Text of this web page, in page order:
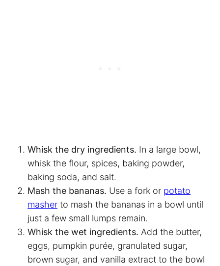
Whisk the dry ingredients. In a large bowl,
whisk the flour, spices, baking powder,
baking soda, and salt.
Mash the bananas. Use a fork or potato
masher to mash the bananas in a bowl until
just a few small lumps remain.
Whisk the wet ingredients. Add the butter,
eggs, pumpkin purée, granulated sugar,
brown sugar, and vanilla extract to the bowl